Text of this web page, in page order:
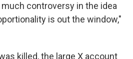
controversy in the idea
is out the window,"
killed, the large X account